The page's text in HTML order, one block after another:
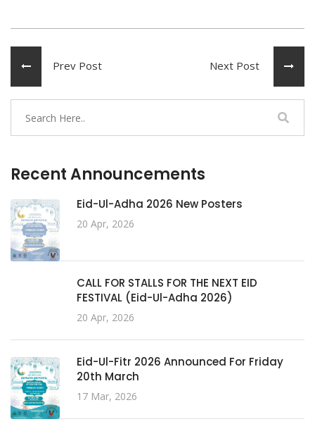
Prev Post Next Post
Recent Announcements
Eid-Ul-Adha 2026 New Posters
20 Apr, 2026
CALL FOR STALLS FOR THE NEXT EID
FESTIVAL (Eid-Ul-Adha 2026)
20 Apr, 2026
Eid-Ul-Fitr 2026 Announced For Friday
20th March
17 Mar, 2026